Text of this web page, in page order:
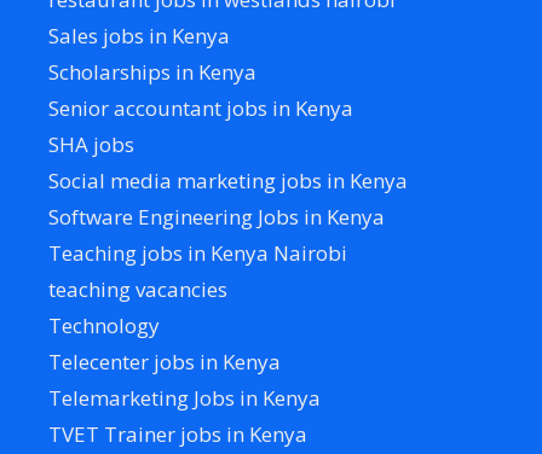
Sales jobs in Kenya
Scholarships in Kenya
Senior accountant jobs in Kenya
SHA jobs
Social media marketing jobs in Kenya
Software Engineering Jobs in Kenya
Teaching jobs in Kenya Nairobi
teaching vacancies
Technology
Telecenter jobs in Kenya
Telemarketing Jobs in Kenya
TVET Trainer jobs in Kenya